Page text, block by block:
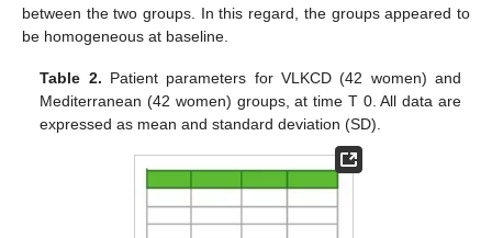
between the two groups. In this regard, the groups appeared to
be homogeneous at baseline.
Table 2. Patient parameters for VLKCD (42 women) and
Mediterranean (42 women) groups, at time T 0. All data are
expressed as mean and standard deviation (SD).